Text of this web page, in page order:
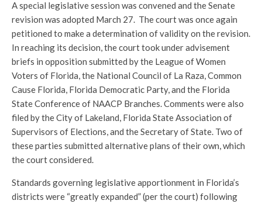
A special legislative session was convened and the Senate
revision was adopted March 27. The court was once again
petitioned to make a determination of validity on the revision.
In reaching its decision, the court took under advisement
briefs in opposition submitted by the League of Women
Voters of Florida, the National Council of La Raza, Common
Cause Florida, Florida Democratic Party, and the Florida
State Conference of NAACP Branches. Comments were also
filed by the City of Lakeland, Florida State Association of
Supervisors of Elections, and the Secretary of State. Two of
these parties submitted alternative plans of their own, which
the court considered.
Standards governing legislative apportionment in Florida’s
districts were “greatly expanded” (per the court) following